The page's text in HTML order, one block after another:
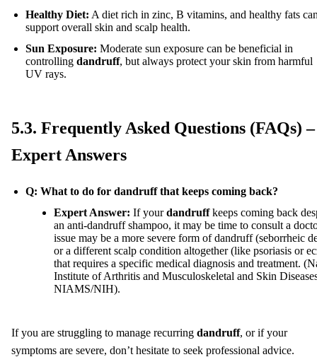
Healthy Diet: A diet rich in zinc, B vitamins, and healthy fats
support overall skin and scalp health.
Sun Exposure: Moderate sun exposure can be beneficial in
controlling dandruff, but always protect your skin from harmful
UV rays.
5.3. Frequently Asked Questions (FAQs) –
Expert Answers
Q: What to do for dandruff that keeps coming back?
Expert Answer: If yourdandruffkeeps coming back
an anti-dandruff shampoo, it may be time to consult a
issue may be a more severe form of dandruff (seborrheic
or a different scalp condition altogether (like psoriasis or
that requires a specific medical diagnosis and treatment.
Institute of Arthritis and Musculoskeletal and Skin
NIAMS/NIH).
If you are struggling to manage recurring dandruff, or if your
symptoms are severe, don’t hesitate to seek professional advice.